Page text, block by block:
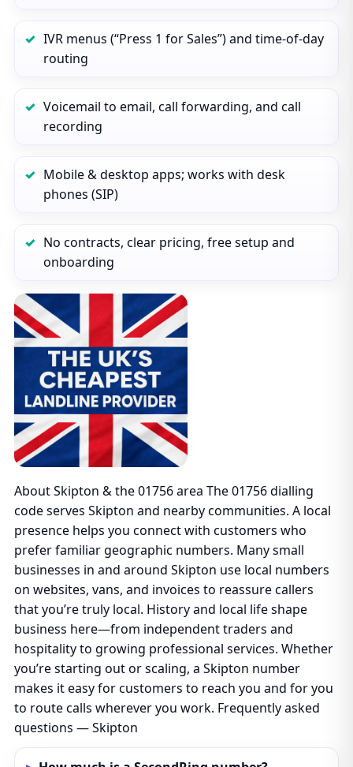
IVR menus (“Press 1 for Sales”) and time‑of‑day
routing
Voicemail to email, call forwarding, and call
recording
Mobile & desktop apps; works with desk
phones (SIP)
No contracts, clear pricing, free setup and
onboarding
About Skipton & the 01756 area The 01756 dialling
code serves Skipton and nearby communities. A local
presence helps you connect with customers who
prefer familiar geographic numbers. Many small
businesses in and around Skipton use local numbers
on websites, vans, and invoices to reassure callers
that you’re truly local. History and local life shape
business here—from independent traders and
hospitality to growing professional services. Whether
you’re starting out or scaling, a Skipton number
makes it easy for customers to reach you and for you
to route calls wherever you work. Frequently asked
questions — Skipton